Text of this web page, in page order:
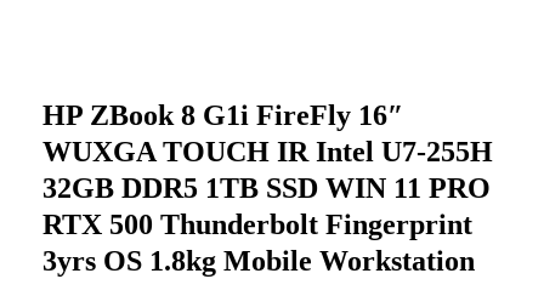
HP ZBook 8 G1i FireFly 16″
WUXGA TOUCH IR Intel U7-255H
32GB DDR5 1TB SSD WIN 11 PRO
RTX 500 Thunderbolt Fingerprint
3yrs OS 1.8kg Mobile Workstation